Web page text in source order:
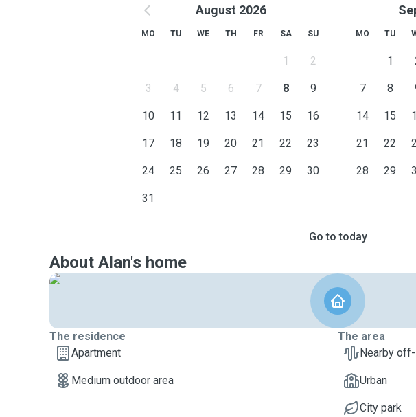
August 2026
MO TU WE TH FR SA SU
1 2
3 4 5 6 7 8 9
10 11 12 13 14 15 16
17 18 19 20 21 22 23
24 25 26 27 28 29 30
31
MO TU
1
7 8
14 15
21 22
28 29
Go to today
About Alan's home
The residence
Apartment
Medium outdoor area
The area
Nearby
Urban
City park